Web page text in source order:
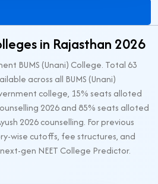
in Rajasthan 2026
BUMS (Unani) College. Total 63
across all BUMS (Unani)
college, 15% seats alloted
2026 and 85% seats alloted
2026 counselling. For previous
wise cutoffs, fee structures, and
gen NEET College Predictor.